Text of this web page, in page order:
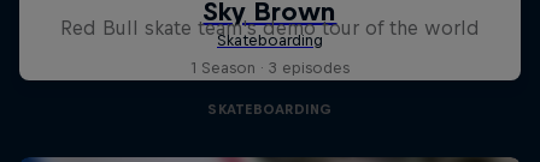
Red Bull skate team's demo tour of the world
1 Season · 3 episodes
SKATEBOARDING